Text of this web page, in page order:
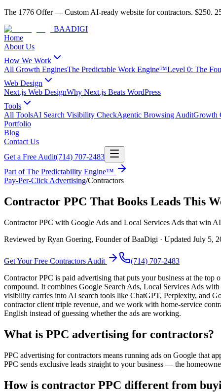
The 1776 Offer— Custom AI-ready website for contractors. $250.
BAADIGI
Home
About Us
How We Work
All Growth EnginesThe Predictable Work Engine™Level 0: The
Web Design
Next.js Web DesignWhy Next.js Beats WordPress
Tools
All ToolsAI Search Visibility CheckAgentic Browsing AuditGrowth
Portfolio
Blog
Contact Us
Get a Free Audit(714) 707-2483
Part ofThe Predictability Engine™
Pay-Per-Click Advertising/Contractors
Contractor PPC That Books Leads This
Contractor PPC with Google Ads and Local Services Ads that win
Reviewed by Ryan Goering, Founder of BaaDigi · Updated July 5,
Get Your Free Contractors Audit
(714) 707-2483
Contractor PPC is paid advertising that puts your business at the
compound. It combines Google Search Ads, Local Services Ads
visibility carries into AI search tools like ChatGPT, Perplexity, and
contractor client triple revenue, and we work with home-service
English instead of guessing whether the ads are working.
What is PPC advertising for contractors?
PPC advertising for contractors means running ads on Google that
PPC sends exclusive leads straight to your business — the
How is contractor PPC different from